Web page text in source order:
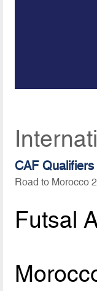
CAF
Road to Morocco
Futsal